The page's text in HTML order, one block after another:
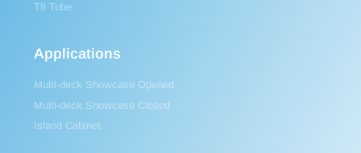
T8 Tube
Applications
Multi-deck Showcase Opened
Multi-deck Showcase Closed
Island Cabinet